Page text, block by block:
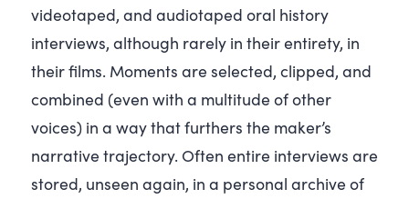
videotaped, and audiotaped oral history
interviews, although rarely in their entirety, in
their films. Moments are selected, clipped, and
combined (even with a multitude of other
voices) in a way that furthers the maker’s
narrative trajectory. Often entire interviews are
stored, unseen again, in a personal archive of